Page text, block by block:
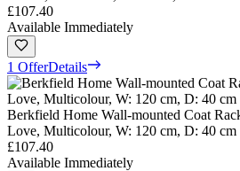
£107.40
Available Immediately
1 OfferDetails
Berkfield Home Wall-mounted Coat
Love, Multicolour, W: 120 cm, D: 40 cm
£107.40
Available Immediately